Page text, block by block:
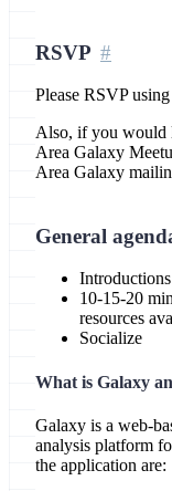
RSVP
Please RSVP using
Also, if you would
Area Galaxy
Area Galaxy
General
Introductions
10-15-20
resources
Socialize
What is Galaxy
Galaxy is a web-
analysis platform
the application are: